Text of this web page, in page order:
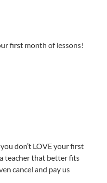
first month of lessons!
don’t LOVE your first
teacher that better fits
cancel and pay us